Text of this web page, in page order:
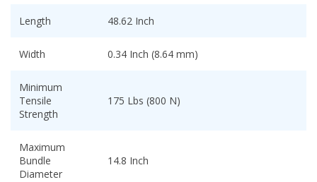
Length 48.62 Inch
Width 0.34 Inch (8.64 mm)
Minimum
Tensile
Strength
175 Lbs (800 N)
Maximum
Bundle
Diameter
14.8 Inch